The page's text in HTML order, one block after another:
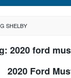
SHELBY
2020 ford
2020 Ford